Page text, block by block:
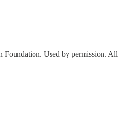
Used by permission. All